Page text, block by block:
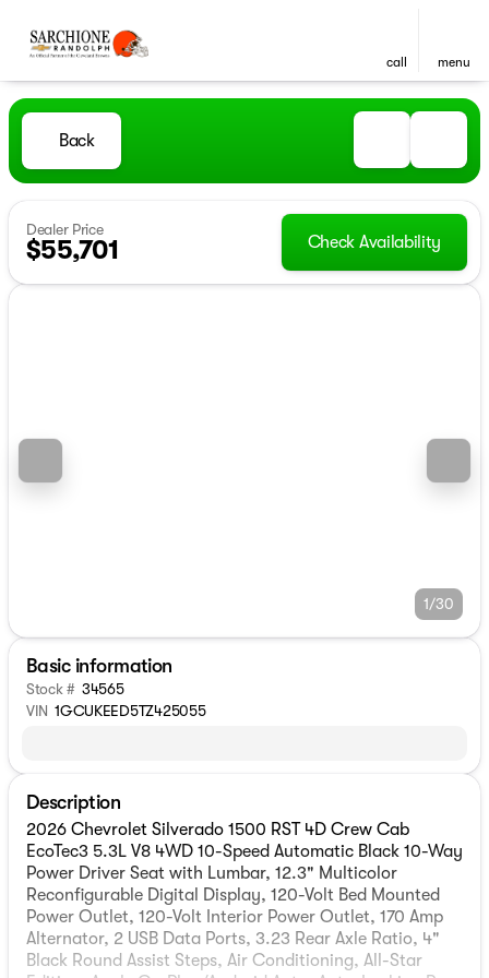
call menu
Back
Dealer Price
$55,701 Check Availability
1/30
Basic information
Stock # 34565
VIN 1GCUKEED5TZ425055
Description
2026 Chevrolet Silverado 1500 RST 4D Crew Cab
EcoTec3 5.3L V8 4WD 10-Speed Automatic Black 10-Way
Power Driver Seat with Lumbar, 12.3" Multicolor
Reconfigurable Digital Display, 120-Volt Bed Mounted
Power Outlet, 120-Volt Interior Power Outlet, 170 Amp
Alternator, 2 USB Data Ports, 3.23 Rear Axle Ratio, 4"
Black Round Assist Steps, Air Conditioning, All-Star